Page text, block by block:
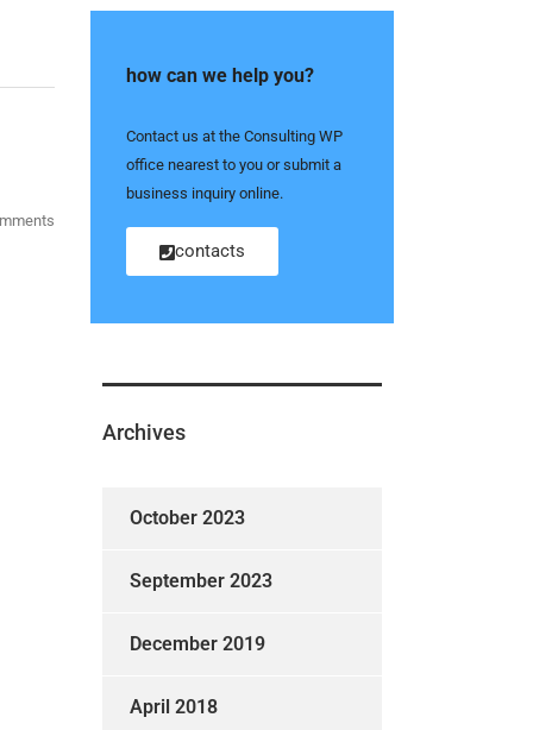
how can we help you?
Contact us at the Consulting WP
office nearest to you or submit a
business inquiry online.
contacts
Archives
October 2023
September 2023
December 2019
April 2018